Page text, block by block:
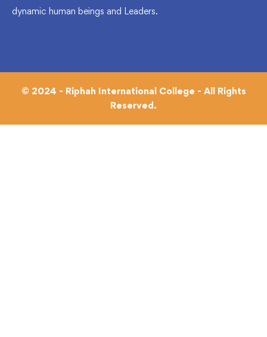
dynamic human beings and Leaders.
© 2024 - Riphah International College - All Rights
Reserved.